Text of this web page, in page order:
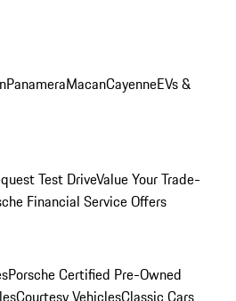
PanameraMacanCayenneEVs &
Test DriveValue Your Trade-
Financial Service Offers
Porsche Certified Pre-Owned
Courtesy VehiclesClassic Cars